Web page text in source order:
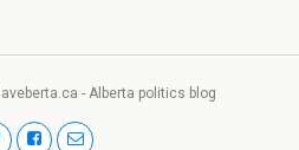
- Alberta politics blog